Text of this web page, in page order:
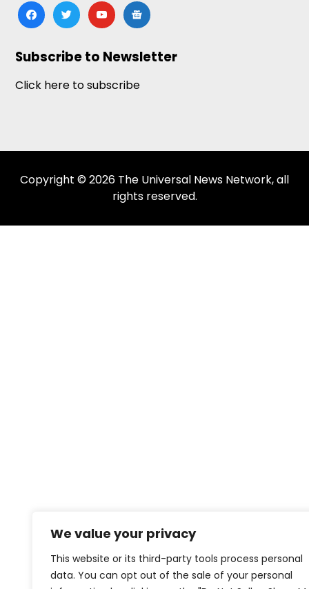
We value your privacy
This website or its third-party tools process personal
data. You can opt out of the sale of your personal
facebooktwitteryoutubegoogle-
news
Subscribe to Newsletter
Click here to subscribe
Copyright © 2026 The Universal News Network, all
rights reserved.